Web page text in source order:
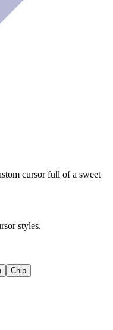
cursor full of a sweet
styles.
Chip